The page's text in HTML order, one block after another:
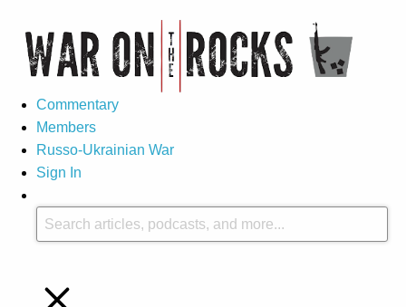
Commentary
Members
Russo-Ukrainian War
Sign In